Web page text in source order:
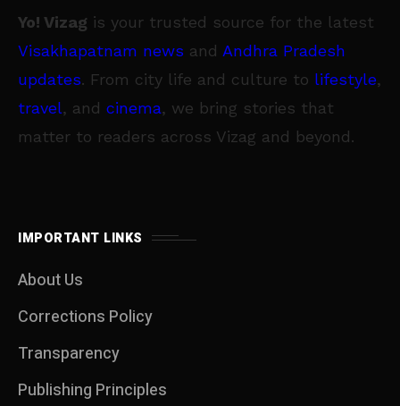
Yo! Vizag is your trusted source for the latest
Visakhapatnam news and Andhra Pradesh
updates. From city life and culture to lifestyle,
travel, and cinema, we bring stories that
matter to readers across Vizag and beyond.
IMPORTANT LINKS
About Us
Corrections Policy
Transparency
Publishing Principles